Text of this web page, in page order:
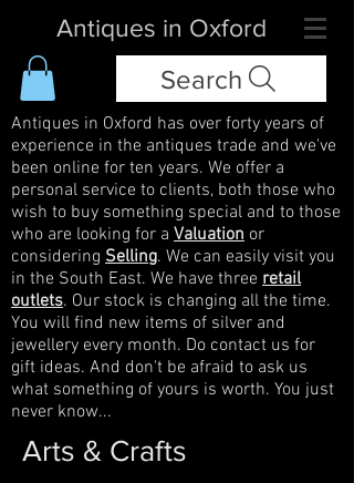
Antiques in Oxford
Search
Antiques in Oxford has over forty years of
experience in the antiques trade and we've
been online for ten years. We offer a
personal service to clients, both those who
wish to buy something special and to those
who are looking for a Valuation or
considering Selling. We can easily visit you
in the South East. We have three retail
outlets. Our stock is changing all the time.
You will find new items of silver and
jewellery every month. Do contact us for
gift ideas. And don't be afraid to ask us
what something of yours is worth. You just
never know...
Arts & Crafts